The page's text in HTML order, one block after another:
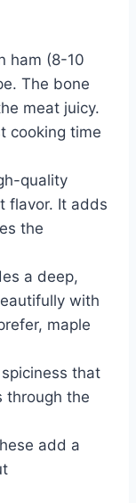
ham (8-10
The bone
meat juicy.
cooking time
quality
flavor. It adds
the
a deep,
with
maple
that
through the
add a